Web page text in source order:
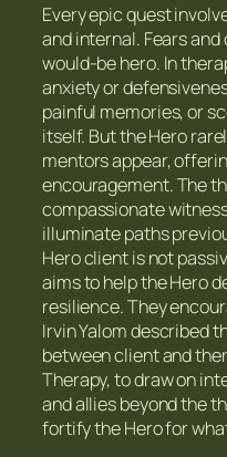
Every epic quest
and internal. Fears
would-be hero. In
anxiety or
painful memories, or
itself. But the Hero
mentors appear,
encouragement. The
compassionate
illuminate paths
Hero client is not
aims to help the Hero
resilience. They
Irvin Yalom described
between client and
Therapy, to draw on
and allies beyond the
fortify the Hero for